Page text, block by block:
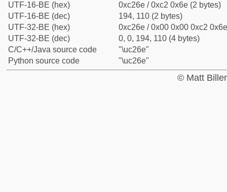
UTF-16-BE (hex)
0xc26e / 0xc2 0x6e (2 bytes)
UTF-16-BE (dec)
194, 110 (2 bytes)
UTF-32-BE (hex)
0xc26e / 0x00 0x00 0xc2
UTF-32-BE (dec)
0, 0, 194, 110 (4 bytes)
C/C++/Java source code
"\uc26e"
Python source code
"\uc26e"
© Matt